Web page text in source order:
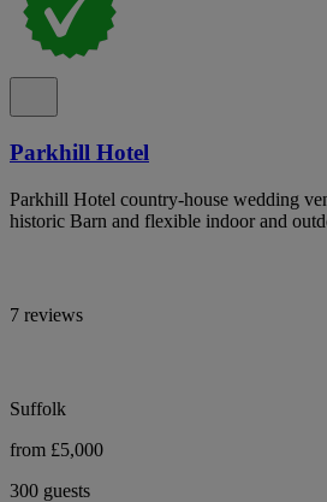
Parkhill Hotel
Parkhill Hotel country-house wedding
historic Barn and flexible indoor and
7 reviews
Suffolk
from £5,000
300 guests